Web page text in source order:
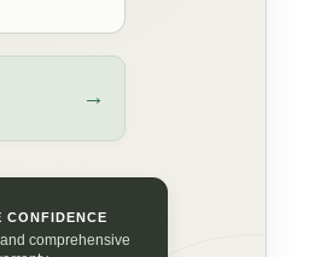
→
CONFIDENCE
comprehensive